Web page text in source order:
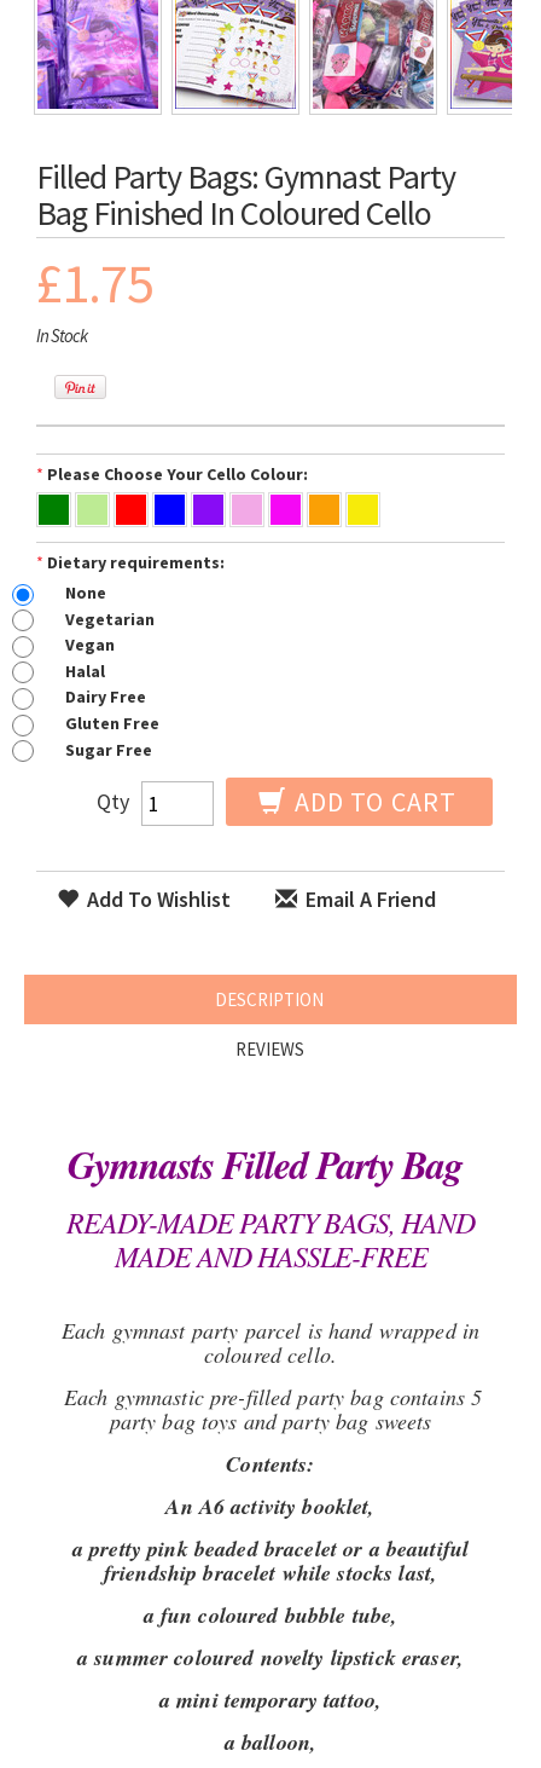
Filled Party Bags: Gymnast Party
Bag Finished In Coloured Cello
£1.75
In Stock
* Please Choose Your Cello Colour:
* Dietary requirements:
None
Vegetarian
Vegan
Halal
Dairy Free
Gluten Free
Sugar Free
Qty ADD TO CART
Add To Wishlist Email A Friend
DESCRIPTION
REVIEWS
Gymnasts Filled Party Bag
READY-MADE PARTY BAGS, HAND
MADE AND HASSLE-FREE
Each gymnast party parcel is hand wrapped in
coloured cello.
Each gymnastic pre-filled party bag contains 5
party bag toys and party bag sweets
Contents:
An A6 activity booklet,
a pretty pink beaded bracelet or a beautiful
friendship bracelet while stocks last,
a fun coloured bubble tube,
a summer coloured novelty lipstick eraser,
a mini temporary tattoo,
a balloon,